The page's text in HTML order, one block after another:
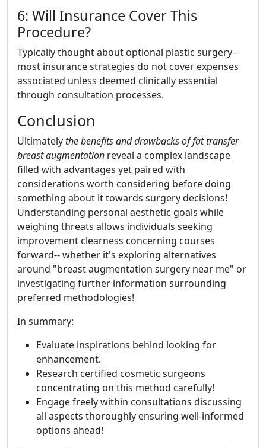
6: Will Insurance Cover This
Procedure?
Typically thought about optional plastic surgery--
most insurance strategies do not cover expenses
associated unless deemed clinically essential
through consultation processes.
Conclusion
Ultimatelythe benefits and drawbacks of fat transfer
breast augmentation reveal a complex landscape
filled with advantages yet paired with
considerations worth considering before doing
something about it towards surgery decisions!
Understanding personal aesthetic goals while
weighing threats allows individuals seeking
improvement clearness concerning courses
forward-- whether it's exploring alternatives
around "breast augmentation surgery near me" or
investigating further information surrounding
preferred methodologies!
In summary:
Evaluate inspirations behind looking for
enhancement.
Research certified cosmetic surgeons
concentrating on this method carefully!
Engage freely within consultations discussing
all aspects thoroughly ensuring well-informed
options ahead!